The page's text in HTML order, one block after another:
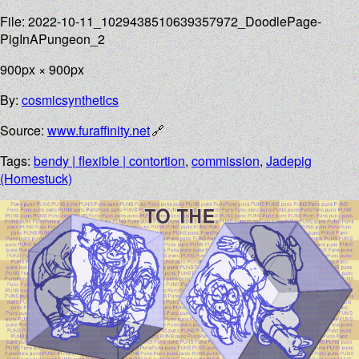
File: 2022-10-11_1029438510639357972_DoodlePage-
PigInAPungeon_2
900px × 900px
By:cosmicsynthetics
Source:www.furaffinity.net
Tags:bendy | flexible | contortion,commission,Jadepig
(Homestuck)